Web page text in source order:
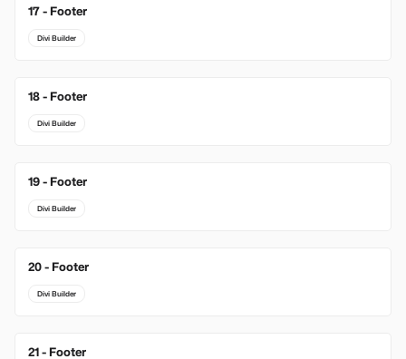
17 - Footer
Divi Builder
18 - Footer
Divi Builder
19 - Footer
Divi Builder
20 - Footer
Divi Builder
21 - Footer